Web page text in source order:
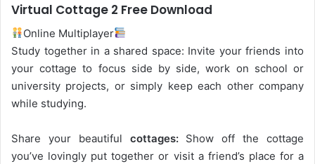
Virtual Cottage 2 Free Download
Online Multiplayer
Study together in a shared space: Invite your friends into
your cottage to focus side by side, work on school or
university projects, or simply keep each other company
while studying.
Share your beautiful cottages:Show off the cottage
you’ve lovingly put together or visit a friend’s place for a